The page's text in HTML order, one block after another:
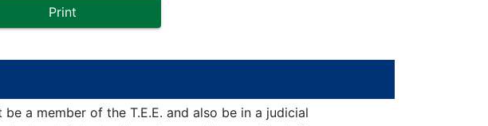
Print
a member of the T.E.E. and also be in a judicial